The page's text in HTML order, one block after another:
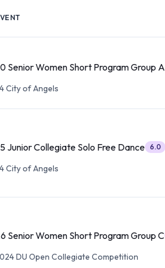
Senior Women Short Program Group A
City of Angels
Junior Collegiate Solo Free Dance 6.0
City of Angels
Senior Women Short Program Group C
DU Open Collegiate Competition